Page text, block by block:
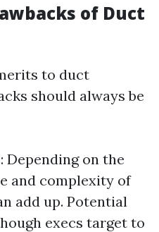
of Duct
to duct
should always be
on the
and complexity of
add up. Potential
execs target to